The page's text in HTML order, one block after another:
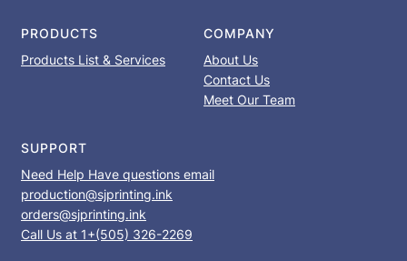
PRODUCTS
Products List & Services
COMPANY
About Us
Contact Us
Meet Our Team
SUPPORT
Need Help Have questions email
production@sjprinting.ink
orders@sjprinting.ink
Call Us at 1+(505) 326-2269